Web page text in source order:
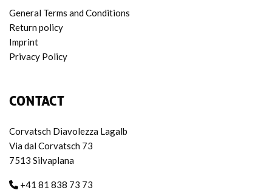
General Terms and Conditions
Return policy
Imprint
Privacy Policy
CONTACT
Corvatsch Diavolezza Lagalb
Via dal Corvatsch 73
7513 Silvaplana
+41 81 838 73 73